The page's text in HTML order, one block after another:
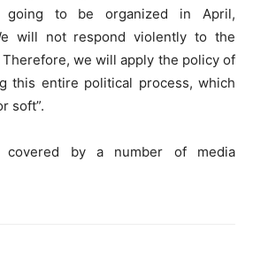
going to be organized in April,
will not respond violently to the
we will apply the policy of
this entire political process, which
soft”.
covered by a number of media